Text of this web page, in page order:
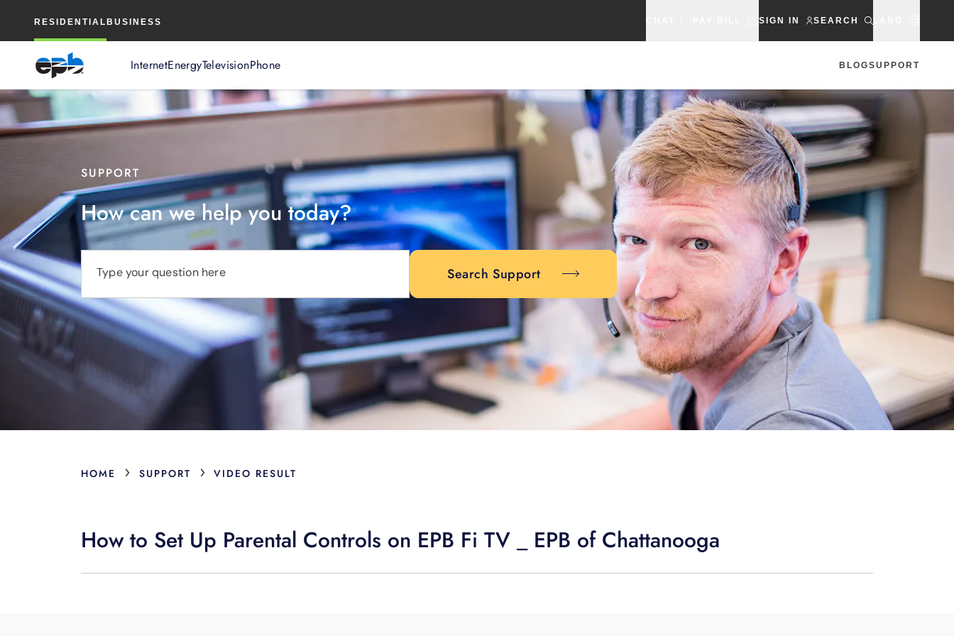
RESIDENTIAL BUSINESS SIGN IN SEARCH
InternetEnergyTelevisionPhone BLOGSUPPORT
Content
SUPPORT
How can we help you today?
Type your question here Search Support
HOME › SUPPORT › VIDEO RESULT
How to Set Up Parental Controls on EPB Fi TV _ EPB of Chattanooga